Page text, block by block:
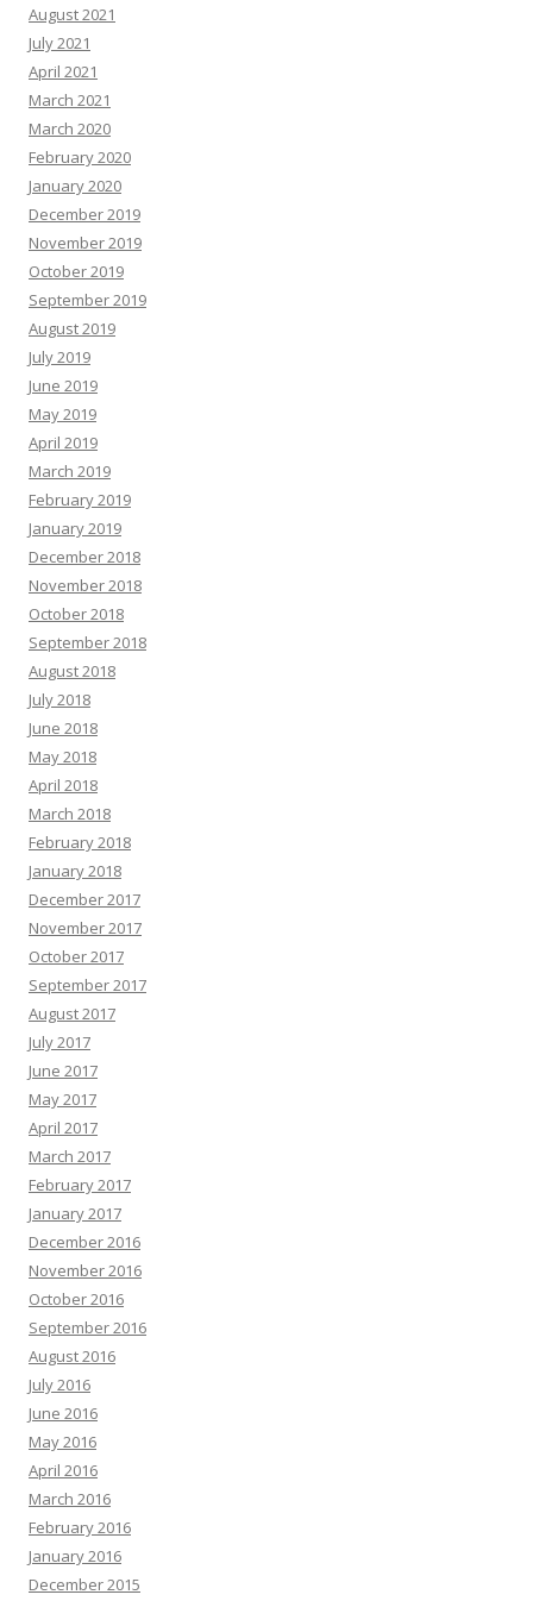
August 2021
July 2021
April 2021
March 2021
March 2020
February 2020
January 2020
December 2019
November 2019
October 2019
September 2019
August 2019
July 2019
June 2019
May 2019
April 2019
March 2019
February 2019
January 2019
December 2018
November 2018
October 2018
September 2018
August 2018
July 2018
June 2018
May 2018
April 2018
March 2018
February 2018
January 2018
December 2017
November 2017
October 2017
September 2017
August 2017
July 2017
June 2017
May 2017
April 2017
March 2017
February 2017
January 2017
December 2016
November 2016
October 2016
September 2016
August 2016
July 2016
June 2016
May 2016
April 2016
March 2016
February 2016
January 2016
December 2015